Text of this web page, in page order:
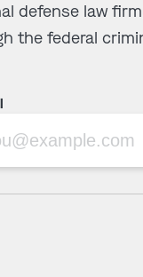
defense law
the federal